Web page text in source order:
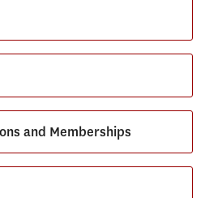
and Memberships